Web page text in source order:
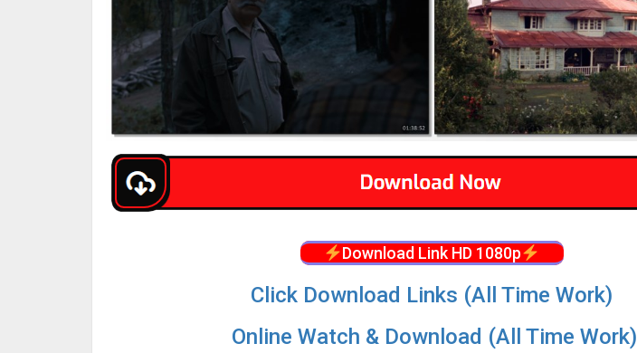
Download Link HD 1080p
Click Download Links (All Time Work)
Online Watch & Download (All Time Work)